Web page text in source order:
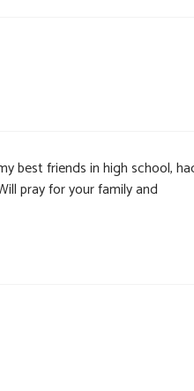
best friends in high school,
pray for your family and